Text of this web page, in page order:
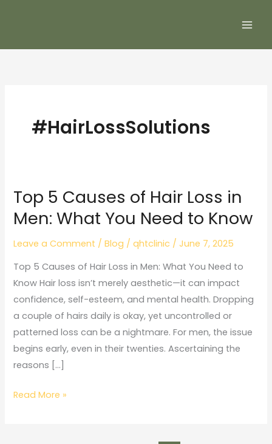
#HairLossSolutions
Top 5 Causes of Hair Loss in
Men: What You Need to Know
Leave a Comment /Blog /qhtclinic /June 7, 2025
Top 5 Causes of Hair Loss in Men: What You Need to
Know Hair loss isn’t merely aesthetic—it can impact
confidence, self-esteem, and mental health. Dropping
a couple of hairs daily is okay, yet uncontrolled or
patterned loss can be a nightmare. For men, the issue
begins early, even in their twenties. Ascertaining the
reasons […]
Top
5
Causes
of
Loss
You
Need
Know
Read More »